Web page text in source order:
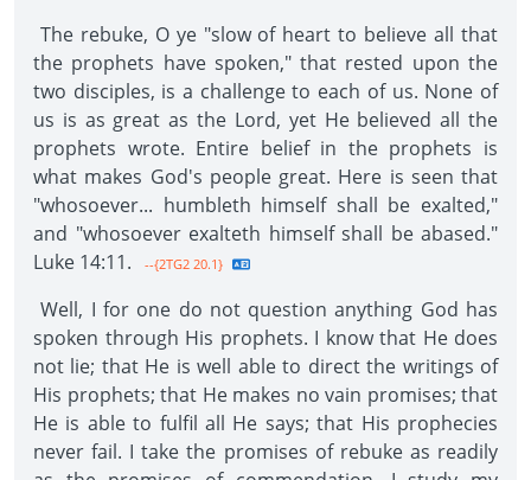
The rebuke, O ye "slow of heart to believe all that
the prophets have spoken," that rested upon the
two disciples, is a challenge to each of us. None of
us is as great as the Lord, yet He believed all the
prophets wrote. Entire belief in the prophets is
what makes God's people great. Here is seen that
"whosoever... humbleth himself shall be exalted,"
and "whosoever exalteth himself shall be abased."
Luke 14:11.
--{2TG2 20.1}
Well, I for one do not question anything God has
spoken through His prophets. I know that He does
not lie; that He is well able to direct the writings of
His prophets; that He makes no vain promises; that
He is able to fulfil all He says; that His prophecies
never fail. I take the promises of rebuke as readily